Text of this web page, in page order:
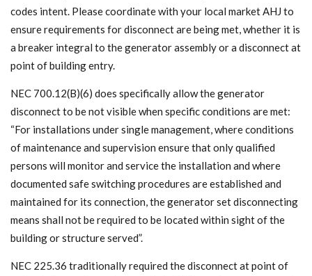
codes intent. Please coordinate with your local market AHJ to
ensure requirements for disconnect are being met, whether it is
a breaker integral to the generator assembly or a disconnect at
point of building entry.
NEC 700.12(B)(6) does specifically allow the generator
disconnect to be not visible when specific conditions are met:
“For installations under single management, where conditions
of maintenance and supervision ensure that only qualified
persons will monitor and service the installation and where
documented safe switching procedures are established and
maintained for its connection, the generator set disconnecting
means shall not be required to be located within sight of the
building or structure served”.
NEC 225.36 traditionally required the disconnect at point of